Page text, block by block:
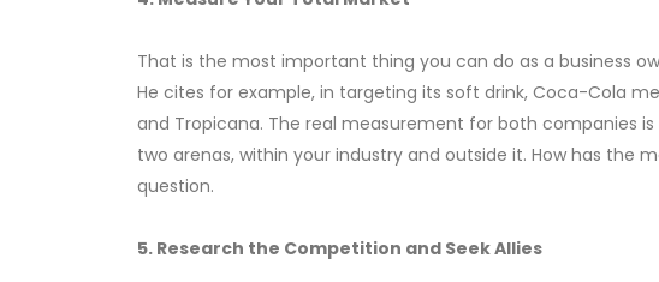
That is the most important thing you can do as a business
He cites for example, in targeting its soft drink, Coca-Cola
and Tropicana. The real measurement for both companies
two arenas, within your industry and outside it. How has the
question.
5. Research the Competition and Seek Allies